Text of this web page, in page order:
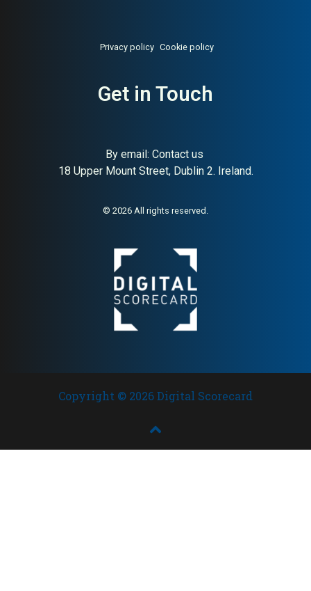
Privacy policy Cookie policy
Get in Touch
By email: Contact us
18 Upper Mount Street, Dublin 2. Ireland.
© 2026 All rights reserved.
Copyright © 2026 Digital Scorecard